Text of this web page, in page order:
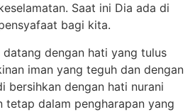
Saat ini Dia ada di
bagi kita.
dengan hati yang tulus
iman yang teguh dan dengan
bersihkan dengan hati nurani
tetap dalam pengharapan yang